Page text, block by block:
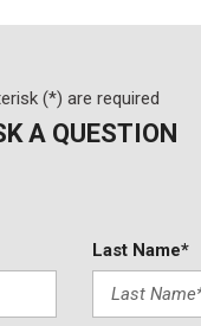
27L
10.1" Display
(*) are required
A QUESTION
Last Name*